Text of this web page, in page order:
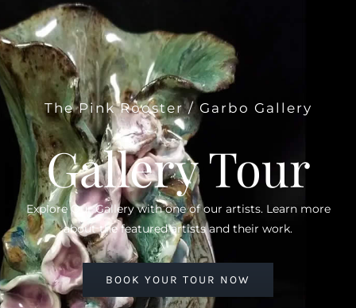
The Pink Rooster / Garbo Gallery
Gallery Tour
Explore Our Gallery with one of our artists. Learn more
about the featured artists and their work.
BOOK YOUR TOUR NOW